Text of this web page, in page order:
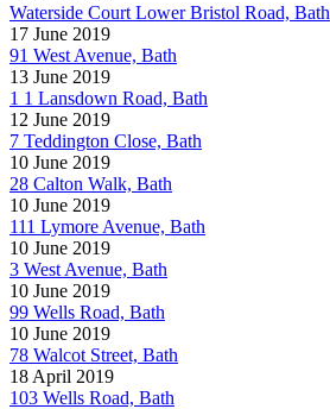
Waterside Court Lower Bristol Road, Bath
17 June 2019
91 West Avenue, Bath
13 June 2019
1 1 Lansdown Road, Bath
12 June 2019
7 Teddington Close, Bath
10 June 2019
28 Calton Walk, Bath
10 June 2019
111 Lymore Avenue, Bath
10 June 2019
3 West Avenue, Bath
10 June 2019
99 Wells Road, Bath
10 June 2019
78 Walcot Street, Bath
18 April 2019
103 Wells Road, Bath